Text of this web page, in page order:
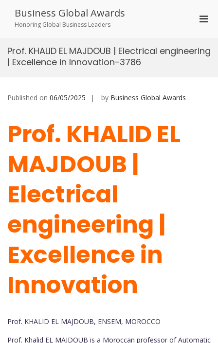
content
Business Global Awards
Honoring Global Business Leaders
Prof. KHALID EL MAJDOUB | Electrical engineering
| Excellence in Innovation-3786
Published on 06/05/2025 by Business Global Awards
Prof. KHALID EL
MAJDOUB |
Electrical
engineering |
Excellence in
Innovation
Prof. KHALID EL MAJDOUB, ENSEM, MOROCCO
Prof. Khalid EL MAJDOUB is a Moroccan professor of Automatic